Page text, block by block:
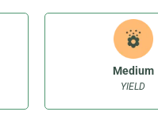
YIELD
Medium